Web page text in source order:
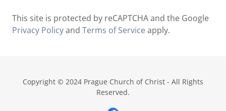
This site is protected by reCAPTCHA and the Google
Privacy Policyand Terms of Serviceapply.
Copyright © 2024 Prague Church of Christ - All Rights
Reserved.